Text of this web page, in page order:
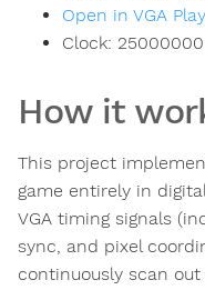
Open in VGA
Clock: 25000000
How it
This project
game entirely in
VGA timing signals
sync, and pixel
continuously scan